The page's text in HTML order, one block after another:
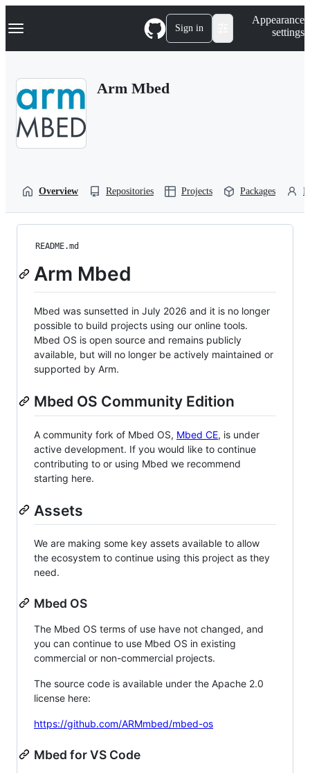
k
p
Navigation Menu Sign in
Appearance
settings
Arm Mbed
Overview Repositories Projects Packages
README.md
Arm Mbed
Mbed was sunsetted in July 2026 and it is no longer
possible to build projects using our online tools.
Mbed OS is open source and remains publicly
available, but will no longer be actively maintained or
supported by Arm.
Mbed OS Community Edition
A community fork of Mbed OS, Mbed CE, is under
active development. If you would like to continue
contributing to or using Mbed we recommend
starting here.
Assets
We are making some key assets available to allow
the ecosystem to continue using this project as they
need.
Mbed OS
The Mbed OS terms of use have not changed, and
you can continue to use Mbed OS in existing
commercial or non-commercial projects.
The source code is available under the Apache 2.0
license here:
https://github.com/ARMmbed/mbed-os
Mbed for VS Code